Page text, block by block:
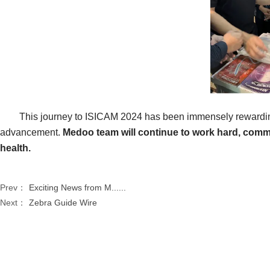
This journey to ISICAM 2024 has been immensely
advancement. Medoo team will continue to work hard,
health.
Prev：
Exciting News from M......
Next：
Zebra Guide Wire